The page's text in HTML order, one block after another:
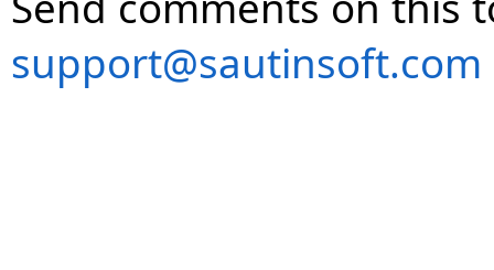
support@sautinsoft.com